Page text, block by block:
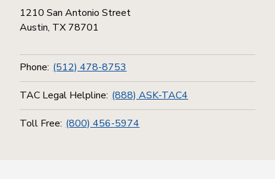
1210 San Antonio Street
Austin, TX 78701
Phone: (512) 478-8753
TAC Legal Helpline: (888) ASK-TAC4
Toll Free: (800) 456-5974